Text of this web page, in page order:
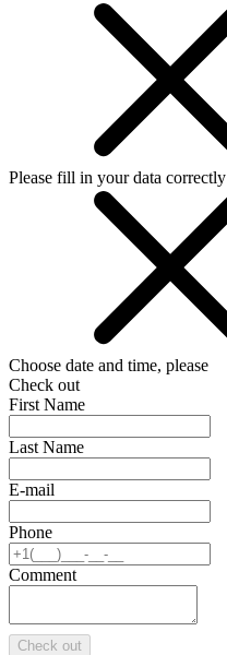
Please fill in your data correctly
Choose date and time, please
Check out
First Name
Last Name
E-mail
Phone
Comment
Check out